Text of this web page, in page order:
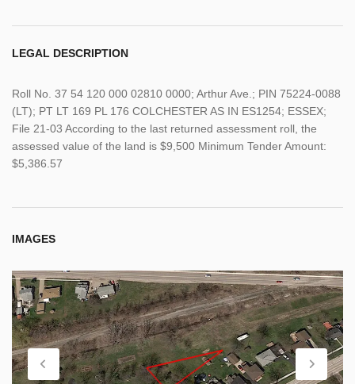
LEGAL DESCRIPTION
Roll No. 37 54 120 000 02810 0000; Arthur Ave.; PIN 75224-0088
(LT); PT LT 169 PL 176 COLCHESTER AS IN ES1254; ESSEX;
File 21-03 According to the last returned assessment roll, the
assessed value of the land is $9,500 Minimum Tender Amount:
$5,386.57
IMAGES